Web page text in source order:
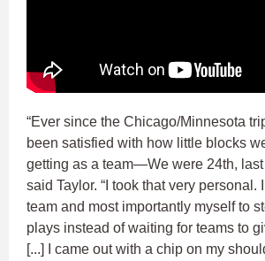
“Ever since the Chicago/Minnesota
been satisfied with how little blocks
getting as a team—We were 24th, last
said Taylor. “I took that very personal.
team and most importantly myself to
plays instead of waiting for teams to
[...] I came out with a chip on my